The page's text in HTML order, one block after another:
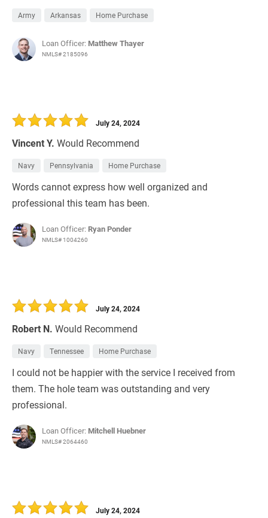
Army Arkansas Home Purchase
Loan Officer: Matthew Thayer
NMLS# 2185096
Vincent Y. Would Recommend
July 24, 2024
Navy Pennsylvania Home Purchase
Words cannot express how well organized and
professional this team has been.
Loan Officer: Ryan Ponder
NMLS# 1004260
Robert N. Would Recommend
July 24, 2024
Navy Tennessee Home Purchase
I could not be happier with the service I received from
them. The hole team was outstanding and very
professional.
Loan Officer: Mitchell Huebner
NMLS# 2064460
July 24, 2024